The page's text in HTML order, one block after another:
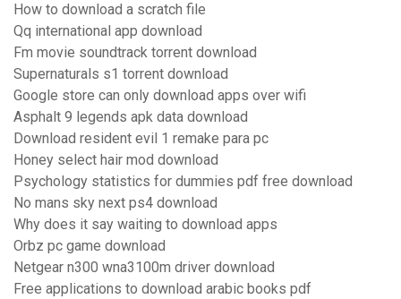
How to download a scratch file
Qq international app download
Fm movie soundtrack torrent download
Supernaturals s1 torrent download
Google store can only download apps over wifi
Asphalt 9 legends apk data download
Download resident evil 1 remake para pc
Honey select hair mod download
Psychology statistics for dummies pdf free download
No mans sky next ps4 download
Why does it say waiting to download apps
Orbz pc game download
Netgear n300 wna3100m driver download
Free applications to download arabic books pdf